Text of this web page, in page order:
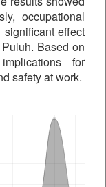
occupational
effect
Based on
for
safety at work.